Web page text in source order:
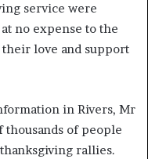
service were
no expense to the
love and support
in Rivers, Mr
thousands of people
rallies.